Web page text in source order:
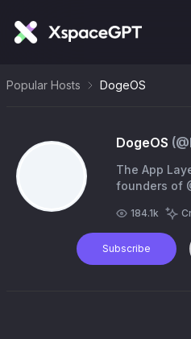
Popular Hosts DogeOS
DogeOS (@
The App
founders of
184.1k
Subscribe